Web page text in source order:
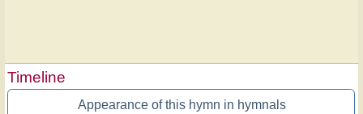
Timeline
Appearance of this hymn in hymnals